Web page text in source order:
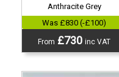
Anthracite Grey
Was £830 (-£100)
From £730inc VAT